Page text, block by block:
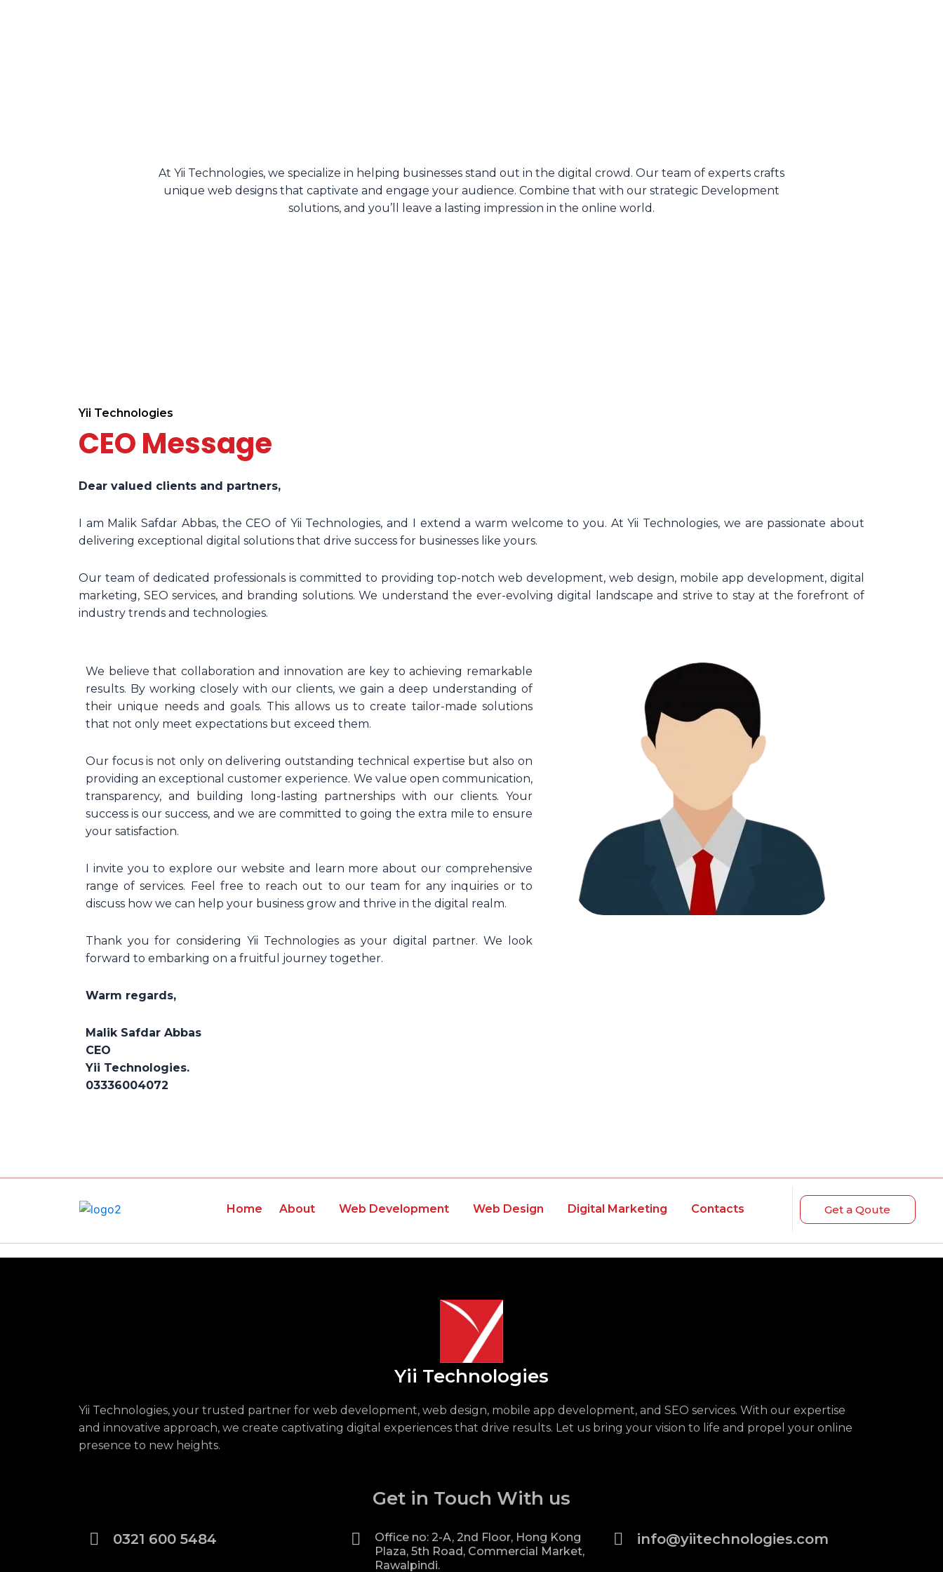
At Yii Technologies, we specialize in helping businesses stand out in the digital crowd. Our team of experts crafts
unique web designs that captivate and engage your audience. Combine that with our strategic Development
solutions, and you’ll leave a lasting impression in the online world.
Yii Technologies
CEO Message
Dear valued clients and partners,
I am Malik Safdar Abbas, the CEO of Yii Technologies, and I extend a warm welcome to you. At Yii Technologies, we are passionate about
delivering exceptional digital solutions that drive success for businesses like yours.
Our team of dedicated professionals is committed to providing top-notch web development, web design, mobile app development, digital
marketing, SEO services, and branding solutions. We understand the ever-evolving digital landscape and strive to stay at the forefront of
industry trends and technologies.
We believe that collaboration and innovation are key to achieving remarkable
results. By working closely with our clients, we gain a deep understanding of
their unique needs and goals. This allows us to create tailor-made solutions
that not only meet expectations but exceed them.
Our focus is not only on delivering outstanding technical expertise but also on
providing an exceptional customer experience. We value open communication,
transparency, and building long-lasting partnerships with our clients. Your
success is our success, and we are committed to going the extra mile to ensure
your satisfaction.
I invite you to explore our website and learn more about our comprehensive
range of services. Feel free to reach out to our team for any inquiries or to
discuss how we can help your business grow and thrive in the digital realm.
Thank you for considering Yii Technologies as your digital partner. We look
forward to embarking on a fruitful journey together.
Warm regards,
Malik Safdar Abbas
CEO
Yii Technologies.
03336004072
Home About Web Development Web Design Digital Marketing Contacts Get a Qoute
Yii Technologies
Yii Technologies, your trusted partner for web development, web design, mobile app development, and SEO services. With our expertise
and innovative approach, we create captivating digital experiences that drive results. Let us bring your vision to life and propel your online
presence to new heights.
Get in Touch With us
0321 600 5484
Office no: 2-A, 2nd Floor, Hong Kong
Plaza, 5th Road, Commercial Market,
Rawalpindi.
info@yiitechnologies.com